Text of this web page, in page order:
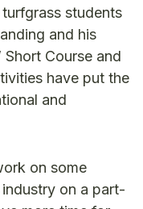
students
and his
Course and
have put the
and
on some
on a part-